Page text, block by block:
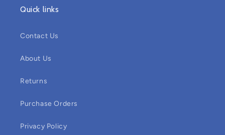
Quick links
Contact Us
About Us
Returns
Purchase Orders
Privacy Policy